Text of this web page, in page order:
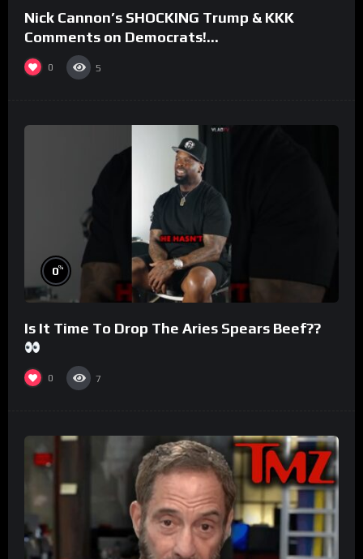
Nick Cannon’s SHOCKING Trump & KKK
Comments on Democrats!
#morningswithmero
0 5
0%
Is It Time To Drop The Aries Spears Beef??
0 7